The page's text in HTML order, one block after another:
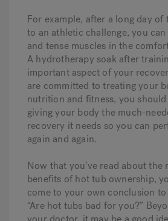
For example, after a long day
to an athletic challenge, you
and tense muscles in the
A hydrotherapy soak after
important aspect of your
are committed to treating your
nutrition and fitness, you
giving your body the much-
recovery it needs so you can
again and again.
Now that you’ve read about the
benefits of hot tub ownership,
come to your own conclusion
“Are hot tubs bad for you?”